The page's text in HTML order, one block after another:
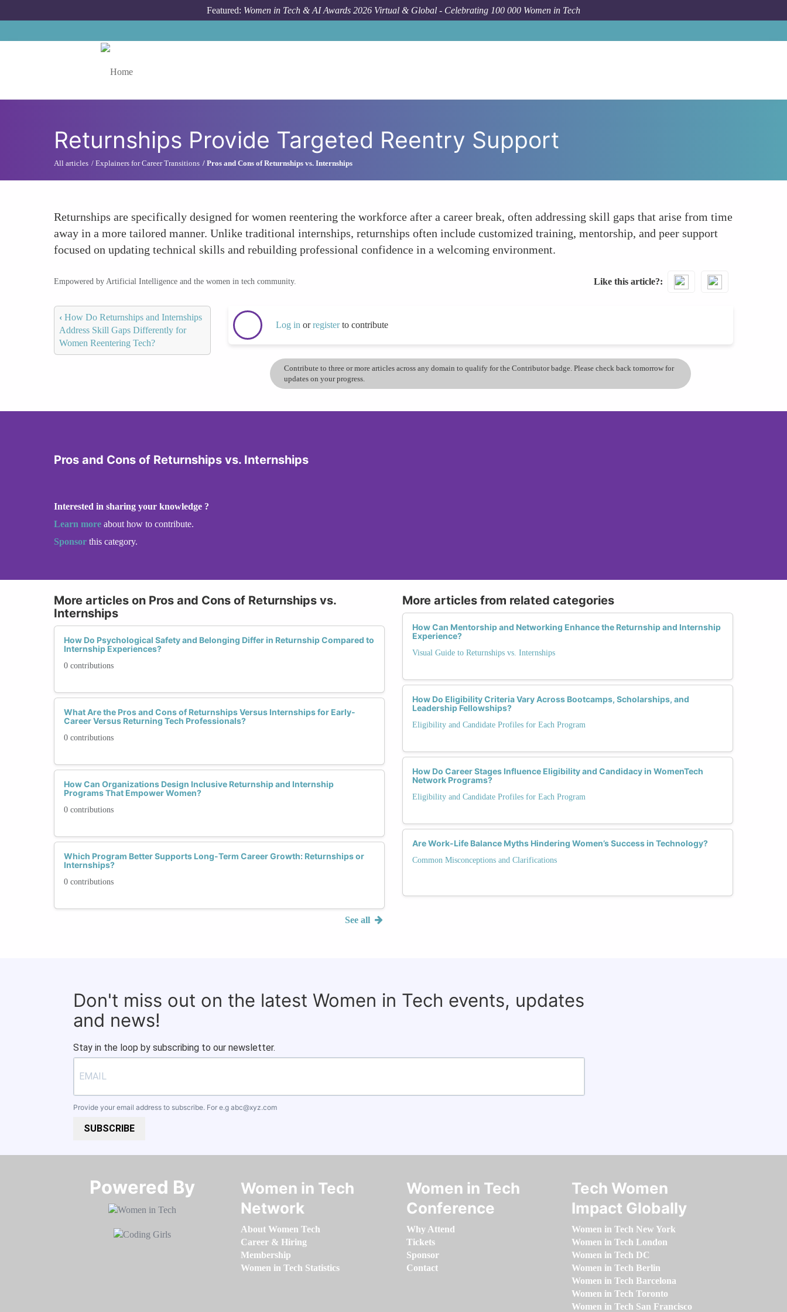
Featured: Women in Tech & AI Awards 2026 Virtual & Global - Celebrating 100 000 Women in Tech
Returnships Provide Targeted Reentry Support
All articles Explainers for Career Transitions Pros and Cons of Returnships vs. Internships
Returnships are specifically designed for women reentering the workforce after a career break, often addressing skill gaps that arise from time
away in a more tailored manner. Unlike traditional internships, returnships often include customized training, mentorship, and peer support
focused on updating technical skills and rebuilding professional confidence in a welcoming environment.
Empowered by Artificial Intelligence and the women in tech community. Like this article?
‹ How Do Returnships and Internships
Address Skill Gaps Differently for
Women Reentering Tech?
Log in orregisterto contribute
Contribute to three or more articles across any domain to qualify for the Contributor badge. Please check back tomorrow for
updates on your progress.
Pros and Cons of Returnships vs. Internships
Interested in sharing your knowledge ?
Learn more about how to contribute.
Sponsor this category.
More articles on Pros and Cons of Returnships vs.
Internships
How Do Psychological Safety and Belonging Differ in Returnship Compared to
Internship Experiences?
0 contributions
What Are the Pros and Cons of Returnships Versus Internships for Early-
Career Versus Returning Tech Professionals?
0 contributions
How Can Organizations Design Inclusive Returnship and Internship
Programs That Empower Women?
0 contributions
Which Program Better Supports Long-Term Career Growth: Returnships or
Internships?
0 contributions
See all
More articles from related categories
How Can Mentorship and Networking Enhance the Returnship and Internship
Experience?
Visual Guide to Returnships vs. Internships
How Do Eligibility Criteria Vary Across Bootcamps, Scholarships, and
Leadership Fellowships?
Eligibility and Candidate Profiles for Each Program
How Do Career Stages Influence Eligibility and Candidacy in WomenTech
Network Programs?
Eligibility and Candidate Profiles for Each Program
Are Work-Life Balance Myths Hindering Women’s Success in Technology?
Common Misconceptions and Clarifications
Don't miss out on the latest Women in Tech events, updates
and news!
Stay in the loop by subscribing to our newsletter.
Provide your email address to subscribe. For e.g abc@xyz.com
SUBSCRIBE
Powered By​​​​​​​
Women in Tech
Network
About Women Tech
Career & Hiring
Membership
Women in Tech Statistics
Women in Tech
Conference
Why Attend
Tickets
Sponsor
Contact
Tech Women
Impact Globally
Women in Tech New York
Women in Tech London
Women in Tech DC
Women in Tech Berlin
Women in Tech Barcelona
Women in Tech Toronto
Women in Tech San Francisco